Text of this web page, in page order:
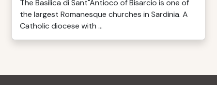
The Basilica di Sant"Antioco of Bisarcio is one of
the largest Romanesque churches in Sardinia. A
Catholic diocese with ...